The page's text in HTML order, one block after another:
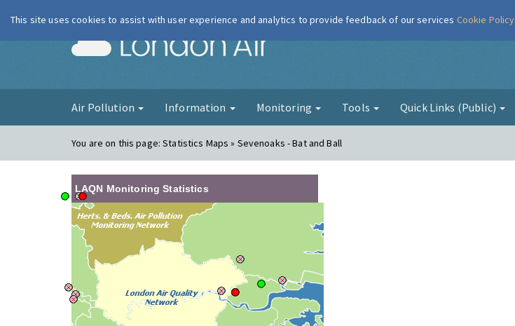
London Air
Air Pollution Information Monitoring Tools Quick Links (Public)
You are on this page:Statistics Maps » Sevenoaks - Bat and Ball
LAQN Monitoring Statistics
This site uses cookies to assist with user experience and analytics to provide feedback of our services Cookie Policy